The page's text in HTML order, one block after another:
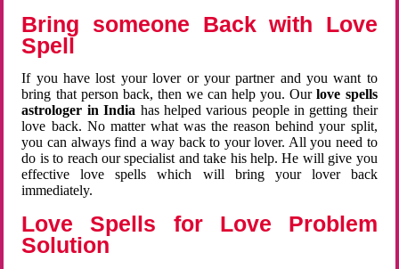
Bring someone Back with Love
Spell
If you have lost your lover or your partner and you want to
bring that person back, then we can help you. Ourlove spells
astrologer in India has helped various people in getting their
love back. No matter what was the reason behind your split,
you can always find a way back to your lover. All you need to
do is to reach our specialist and take his help. He will give you
effective love spells which will bring your lover back
immediately.
Love Spells for Love Problem
Solution